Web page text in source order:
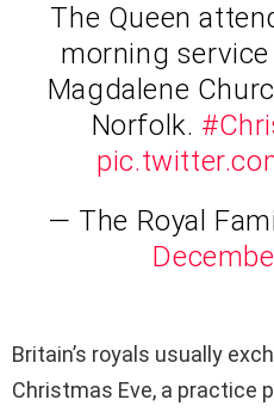
The Queen
morning
Magdalene
Norfolk.
— The Royal
Britain’s royals usually
Christmas Eve, a practice